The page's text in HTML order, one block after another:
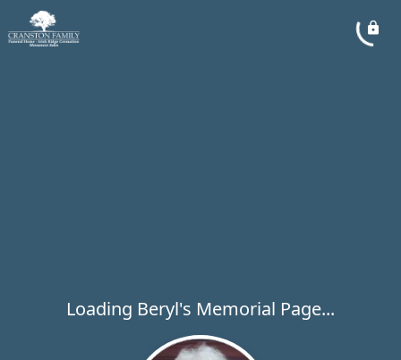
Loading Beryl's Memorial Page...